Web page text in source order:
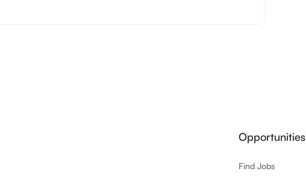
Opportunities
Find Jobs